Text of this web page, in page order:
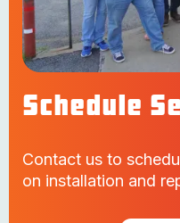
Schedule
Contact us to
on installation and